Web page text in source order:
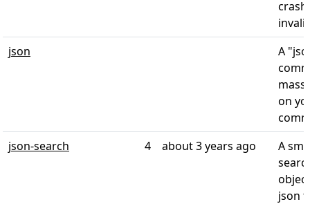
json
A
on
json-search
4 about 3 years ago
A
json